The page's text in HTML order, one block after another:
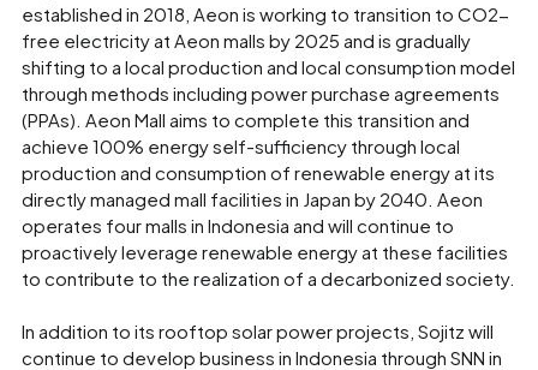
established in 2018, Aeon is working to transition to CO2-
free electricity at Aeon malls by 2025 and is gradually
shifting to a local production and local consumption model
through methods including power purchase agreements
(PPAs). Aeon Mall aims to complete this transition and
achieve 100% energy self-sufficiency through local
production and consumption of renewable energy at its
directly managed mall facilities in Japan by 2040. Aeon
operates four malls in Indonesia and will continue to
proactively leverage renewable energy at these facilities
to contribute to the realization of a decarbonized society.
In addition to its rooftop solar power projects, Sojitz will
continue to develop business in Indonesia through SNN in